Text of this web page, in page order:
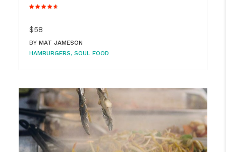
$58
BY MAT JAMESON
HAMBURGERS SOUL FOOD